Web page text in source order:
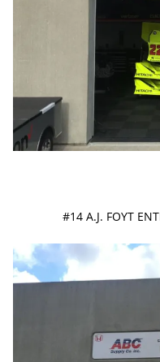
#14 A.J. FOYT